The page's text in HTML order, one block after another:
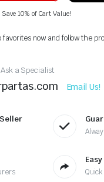
10% of Cart Value!
favorites now and follow the
a Specialist
Email Us!